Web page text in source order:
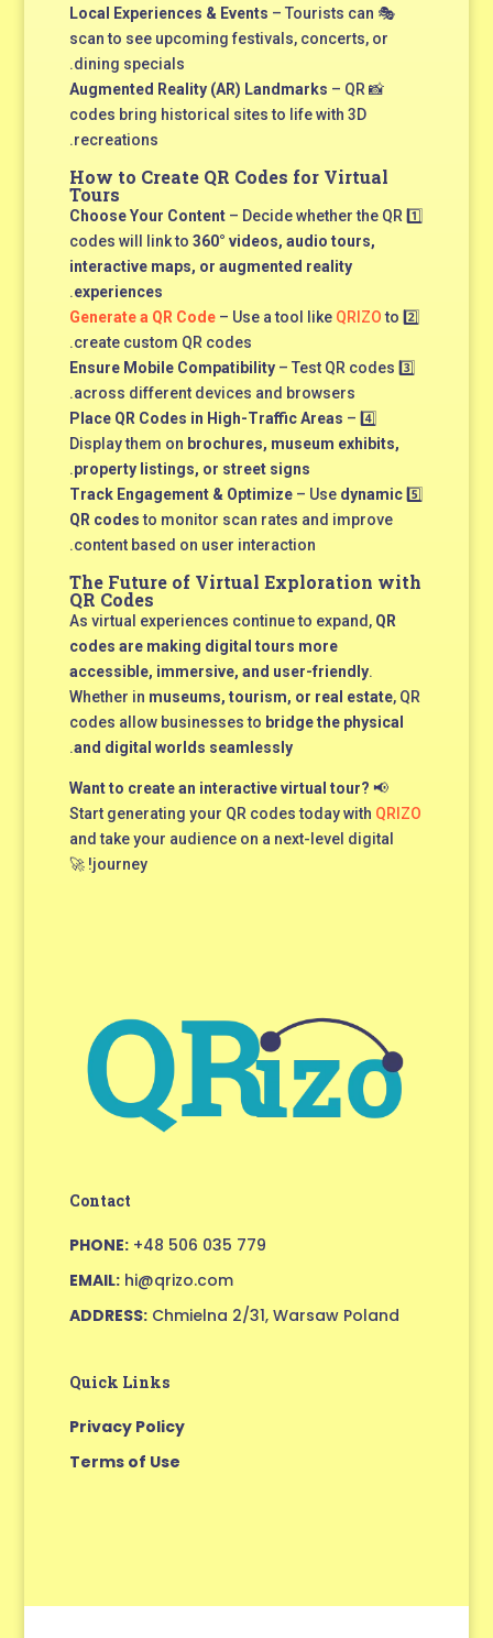
🎭
Local Experiences & Events – Tourists can
scan to see upcoming festivals, concerts, or
dining specials.
📸
Augmented Reality (AR) Landmarks – QR
codes bring historical sites to life with 3D
recreations.
How to Create QR Codes for Virtual
Tours
1️⃣
Choose Your Content– Decide whether the QR
codes will link to 360° videos, audio tours,
interactive maps, or augmented reality
experiences
.
2️⃣
Generate a QR Code– Use a tool like QRIZOto
create custom QR codes.
3️⃣
Ensure Mobile Compatibility– Test QR codes
across different devices and browsers.
4️⃣
Place QR Codes in High-Traffic Areas –
Display them on brochures, museum exhibits,
property listings, or street signs
.
5️⃣
Track Engagement & Optimize– Use dynamic
QR codesto monitor scan rates and improve
content based on user interaction.
The Future of Virtual Exploration with
QR Codes
As virtual experiences continue to expand, QR
codes are making digital tours more
accessible, immersive, and user-friendly.
Whether in museums, tourism, or real estate, QR
codes allow businesses to bridge the physical
and digital worlds seamlessly
.
📢
Want to create an interactive virtual tour?
Start generating your QR codes today with QRIZO
and take your audience on a next-level digital
journey! 🚀
Contact
PHONE:+48 506 035 779
EMAIL:hi@qrizo.com
ADDRESS:Chmielna 2/31, Warsaw Poland
Quick Links
Privacy Policy
Terms of Use